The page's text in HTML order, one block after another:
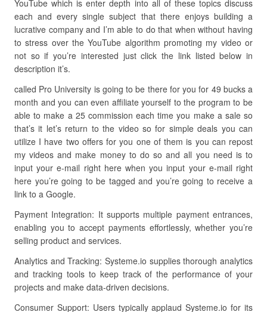
YouTube which is enter depth into all of these topics discuss
each and every single subject that there enjoys building a
lucrative company and I’m able to do that when without having
to stress over the YouTube algorithm promoting my video or
not so if you’re interested just click the link listed below in
description it’s.
called Pro University is going to be there for you for 49 bucks a
month and you can even affiliate yourself to the program to be
able to make a 25 commission each time you make a sale so
that’s it let’s return to the video so for simple deals you can
utilize I have two offers for you one of them is you can repost
my videos and make money to do so and all you need is to
input your e-mail right here when you input your e-mail right
here you’re going to be tagged and you’re going to receive a
link to a Google.
Payment Integration: It supports multiple payment entrances,
enabling you to accept payments effortlessly, whether you’re
selling product and services.
Analytics and Tracking: Systeme.io supplies thorough analytics
and tracking tools to keep track of the performance of your
projects and make data-driven decisions.
Consumer Support: Users typically applaud Systeme.io for its